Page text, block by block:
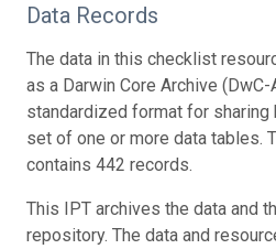
Data Records
The data in this checklist
as a Darwin Core Archive (DwC-
standardized format for
set of one or more data tables.
contains 442 records.
This IPT archives the data and
repository. The data and